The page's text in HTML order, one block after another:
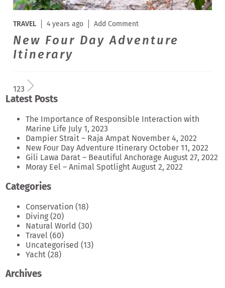
TRAVEL 4 years ago Add Comment
New Four Day Adventure
Itinerary
123
Latest Posts
The Importance of Responsible Interaction with
Marine Life July 1, 2023
Dampier Strait – Raja Ampat November 4, 2022
New Four Day Adventure Itinerary October 11, 2022
Gili Lawa Darat – Beautiful Anchorage August 27, 2022
Moray Eel – Animal Spotlight August 2, 2022
Categories
Conservation (18)
Diving(20)
Natural World (30)
Travel (60)
Uncategorised (13)
Yacht (28)
Archives